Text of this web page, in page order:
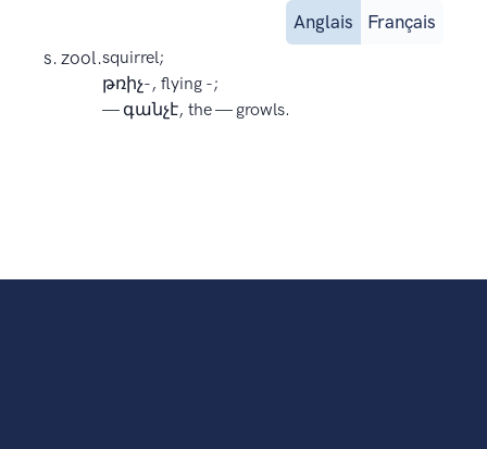
Anglais
Français
s. zool.squirrel;
թռիչ-, flying -;
— գանչէ, the — growls.